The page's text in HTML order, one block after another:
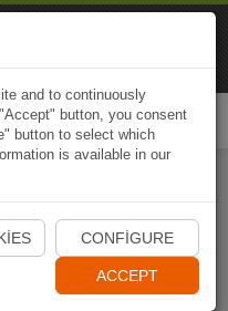
App
and to continuously
button, you consent
button to select which
is available in our
CONFIGURE
ACCEPT